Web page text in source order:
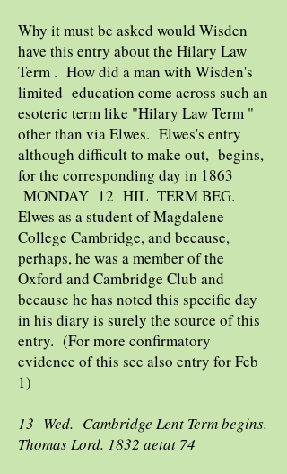
Why it must be asked would Wisden
have this entry about the Hilary Law
Term . How did a man with Wisden's
limited education come across such an
esoteric term like "Hilary Law Term "
other than via Elwes. Elwes's entry
although difficult to make out, begins,
for the corresponding day in 1863
MONDAY 12 HIL TERM BEG.
Elwes as a student of Magdalene
College Cambridge, and because,
perhaps, he was a member of the
Oxford and Cambridge Club and
because he has noted this specific day
in his diary is surely the source of this
entry. (For more confirmatory
evidence of this see also entry for Feb
1)
13 Wed. Cambridge Lent Term begins.
Thomas Lord. 1832 aetat 74